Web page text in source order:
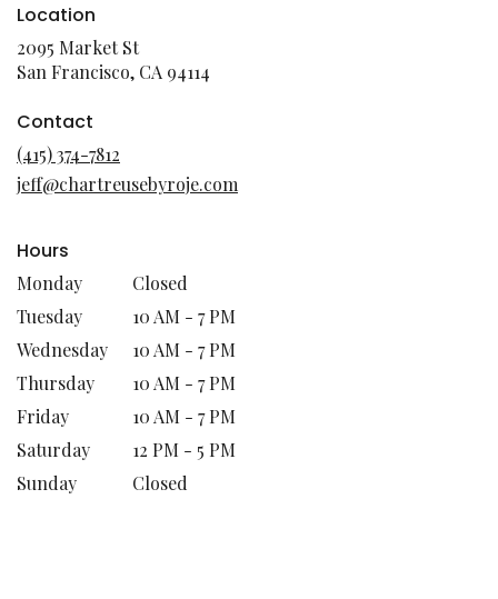
Location
2095 Market St
San Francisco, CA 94114
window)
Contact
(415) 374-7812
jeff@chartreusebyroje.com
Hours
Monday
Closed
Tuesday
10 AM - 7 PM
Wednesday
10 AM - 7 PM
Thursday
10 AM - 7 PM
Friday
10 AM - 7 PM
Saturday
12 PM - 5 PM
Sunday
Closed